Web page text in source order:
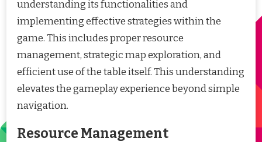
understanding its functionalities and
implementing effective strategies within the
game. This includes proper resource
management, strategic map exploration, and
efficient use of the table itself. This understanding
elevates the gameplay experience beyond simple
navigation.
Resource Management